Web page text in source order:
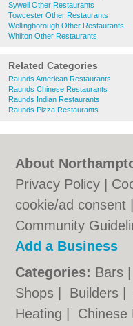
Sywell Other Restaurants
Towcester Other Restaurants
Wellingborough Other Restaurants
Whilton Other Restaurants
Related Categories
Raunds American Restaurants
Raunds Chinese Restaurants
Raunds Indian Restaurants
Raunds Pizza Restaurants
About
Privacy Policy
cookie/ad consent
Community
Add a Business
Categories: Bars
Shops
Builders
Heating
Chinese